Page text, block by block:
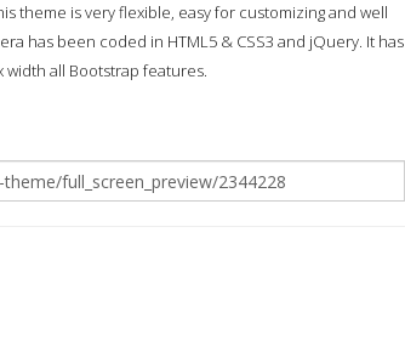
theme is very flexible, easy for customizing and well
has been coded in HTML5 & CSS3 and jQuery. It has
width all Bootstrap features.